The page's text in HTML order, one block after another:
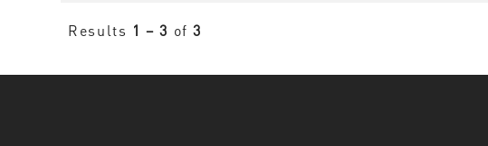
Results 1 – 3 of3